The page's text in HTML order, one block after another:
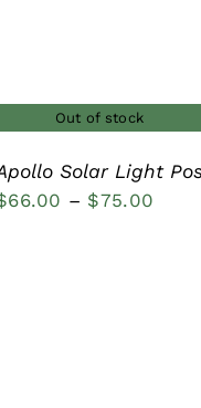
Out of stock
Solar Light
66.00 – $75.00